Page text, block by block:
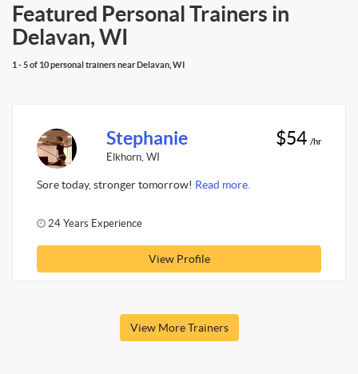
Featured Personal Trainers in
Delavan, WI
1 - 5 of 10 personal trainers near Delavan, WI
Stephanie
Elkhorn, WI
$54 /hr
Sore today, stronger tomorrow! Read more.
24 Years Experience
View Profile
View More Trainers